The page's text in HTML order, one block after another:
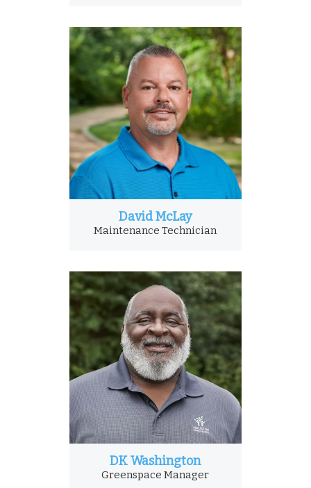
David McLay
Maintenance Technician
DK Washington
Greenspace Manager